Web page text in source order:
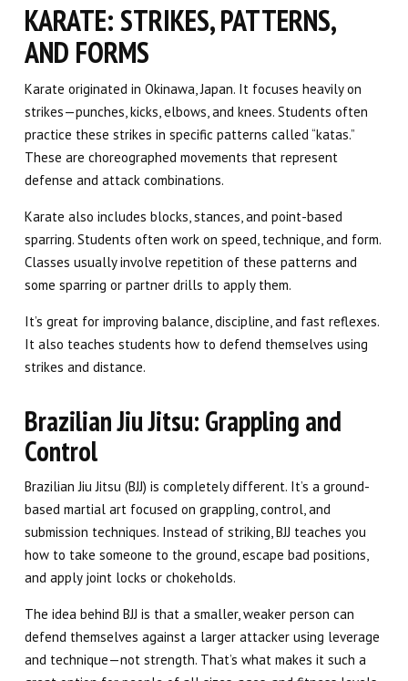
KARATE: STRIKES, PATTERNS,
AND FORMS
Karate originated in Okinawa, Japan. It focuses heavily on
strikes—punches, kicks, elbows, and knees. Students often
practice these strikes in specific patterns called “katas.”
These are choreographed movements that represent
defense and attack combinations.
Karate also includes blocks, stances, and point-based
sparring. Students often work on speed, technique, and form.
Classes usually involve repetition of these patterns and
some sparring or partner drills to apply them.
It’s great for improving balance, discipline, and fast reflexes.
It also teaches students how to defend themselves using
strikes and distance.
Brazilian Jiu Jitsu: Grappling and
Control
Brazilian Jiu Jitsu (BJJ) is completely different. It’s a ground-
based martial art focused on grappling, control, and
submission techniques. Instead of striking, BJJ teaches you
how to take someone to the ground, escape bad positions,
and apply joint locks or chokeholds.
The idea behind BJJ is that a smaller, weaker person can
defend themselves against a larger attacker using leverage
and technique—not strength. That’s what makes it such a